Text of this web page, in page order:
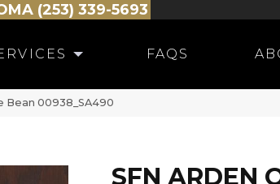
(253) 339-5693
FAQS
Bean 00938_SA490
SFN ARDEN